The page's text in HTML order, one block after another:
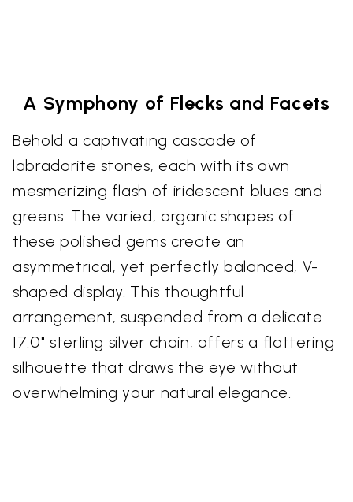
A Symphony of Flecks and Facets
Behold a captivating cascade of
labradorite stones, each with its own
mesmerizing flash of iridescent blues and
greens. The varied, organic shapes of
these polished gems create an
asymmetrical, yet perfectly balanced, V-
shaped display. This thoughtful
arrangement, suspended from a delicate
17.0" sterling silver chain, offers a flattering
silhouette that draws the eye without
overwhelming your natural elegance.